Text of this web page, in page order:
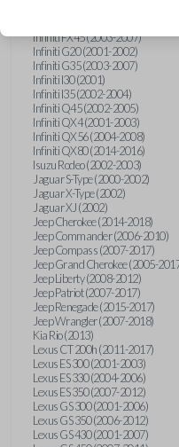
Infiniti FX45 (2003-2007)
Infiniti G20 (2001-2002)
Infiniti G35 (2003-2007)
Infiniti I30 (2001)
Infiniti I35 (2002-2004)
Infiniti Q45 (2002-2005)
Infiniti QX4 (2001-2003)
Infiniti QX56 (2004-2008)
Infiniti QX80 (2014-2016)
Isuzu Rodeo (2002-2003)
Jaguar S-Type (2000-2002)
Jaguar X-Type (2002)
Jaguar XJ (2002)
Jeep Cherokee (2014-2018)
Jeep Commander (2006-2010)
Jeep Compass (2007-2017)
Jeep Grand Cherokee (2005-
Jeep Liberty (2008-2012)
Jeep Patriot (2007-2017)
Jeep Renegade (2015-2017)
Jeep Wrangler (2007-2018)
Kia Rio (2013)
Lexus CT 200h (2011-2017)
Lexus ES 300 (2001-2003)
Lexus ES 330 (2004-2006)
Lexus ES 350 (2007-2012)
Lexus GS 300 (2001-2006)
Lexus GS 350 (2006-2012)
Lexus GS 430 (2001-2007)